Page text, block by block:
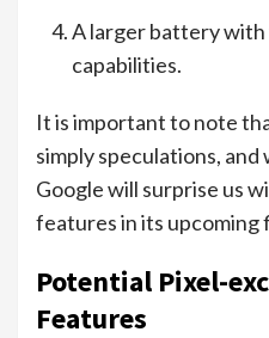
A larger battery
capabilities.
It is important to note
simply speculations,
Google will surprise us
features in its upcoming
Potential Pixel-
Features